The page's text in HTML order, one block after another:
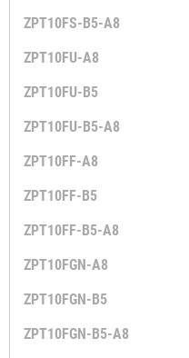
ZPT10FS-B5-A8
ZPT10FU-A8
ZPT10FU-B5
ZPT10FU-B5-A8
ZPT10FF-A8
ZPT10FF-B5
ZPT10FF-B5-A8
ZPT10FGN-A8
ZPT10FGN-B5
ZPT10FGN-B5-A8